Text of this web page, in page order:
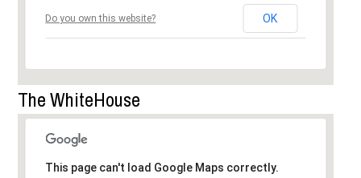
Do you own this website? OK
The WhiteHouse
This page can't load Google Maps correctly.